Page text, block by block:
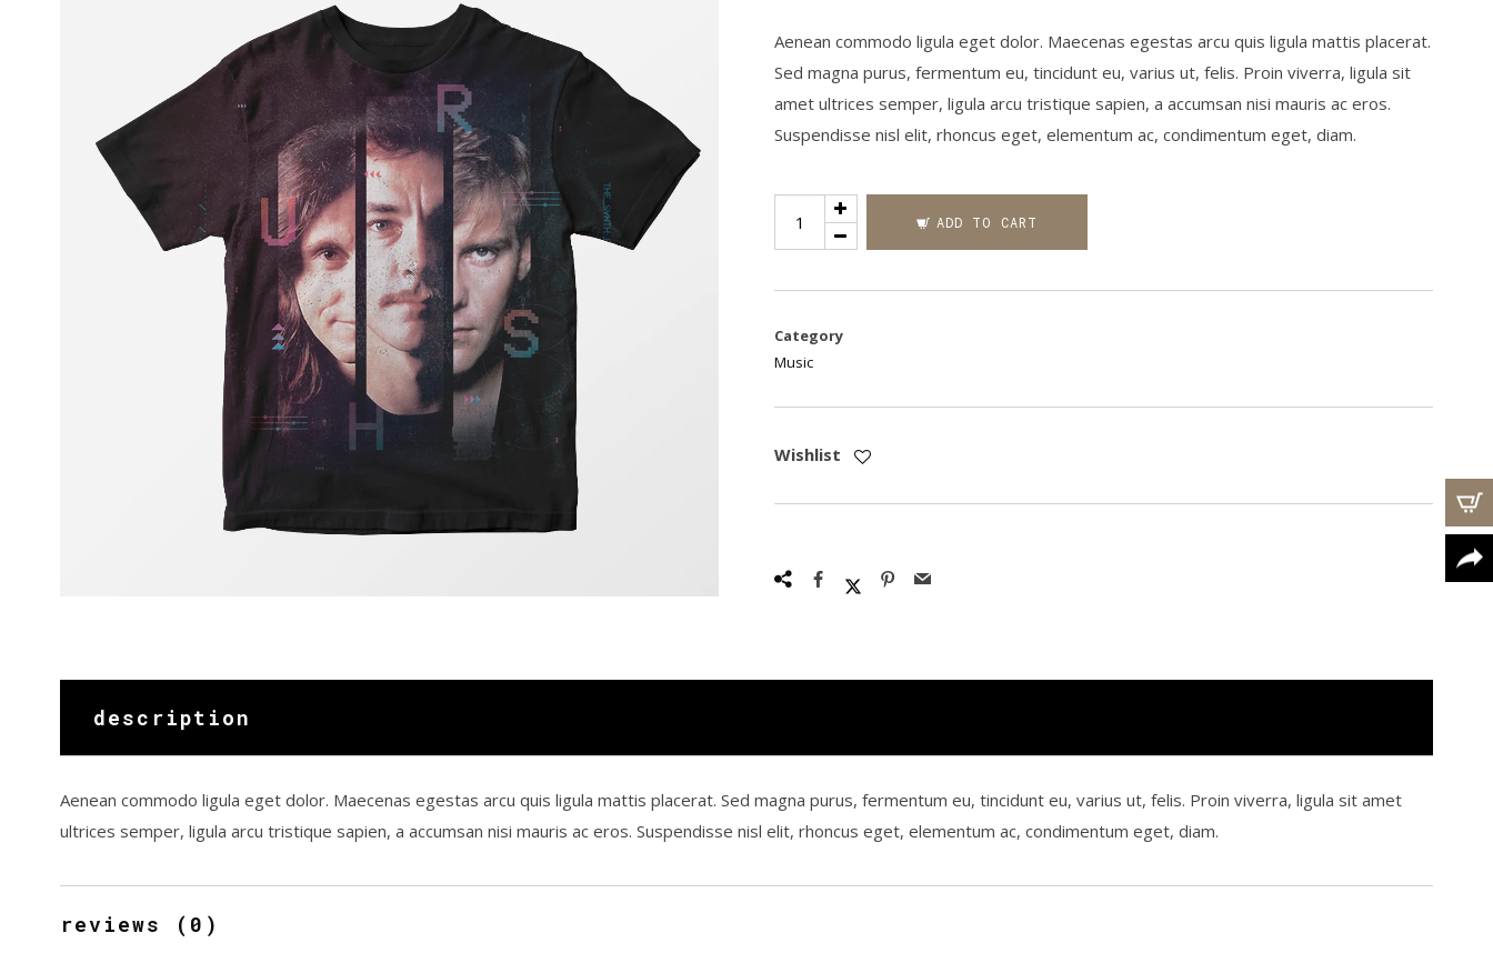
Aenean commodo ligula eget dolor. Maecenas egestas arcu quis ligula mattis placerat.
Sed magna purus, fermentum eu, tincidunt eu, varius ut, felis. Proin viverra, ligula sit
amet ultrices semper, ligula arcu tristique sapien, a accumsan nisi mauris ac eros.
Suspendisse nisl elit, rhoncus eget, elementum ac, condimentum eget, diam.
Standard
ADD TO CART
Category
Music
Wishlist
description
Aenean commodo ligula eget dolor. Maecenas egestas arcu quis ligula mattis placerat. Sed magna purus, fermentum eu, tincidunt eu, varius ut, felis. Proin viverra, ligula sit amet
ultrices semper, ligula arcu tristique sapien, a accumsan nisi mauris ac eros. Suspendisse nisl elit, rhoncus eget, elementum ac, condimentum eget, diam.
reviews (0)